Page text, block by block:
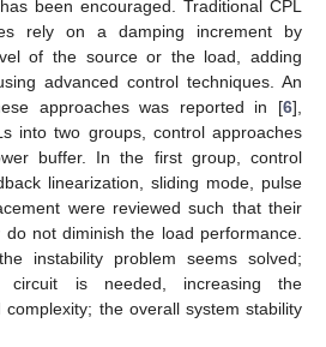
been encouraged. Traditional CPL
rely on a damping increment by
of the source or the load, adding
advanced control techniques. An
approaches was reported in [6],
into two groups, control approaches
buffer. In the first group, control
linearization, sliding mode, pulse
were reviewed such that their
not diminish the load performance.
instability problem seems solved;
circuit is needed, increasing the
the overall system stability